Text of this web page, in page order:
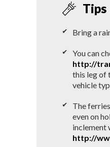
Tips
Bring a
You can
http://
this leg of
vehicle
The
even on
inclement
http://